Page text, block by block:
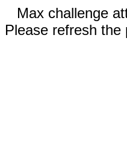
Max challenge
Please refresh the